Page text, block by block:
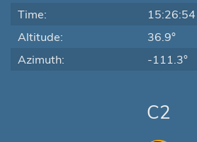
Time:
15:26:54
Altitude:
36.9°
Azimuth:
-111.3°
C2